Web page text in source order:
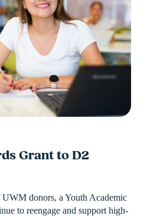
Grant to D2
donors, a Youth Academic
to reengage and support high-